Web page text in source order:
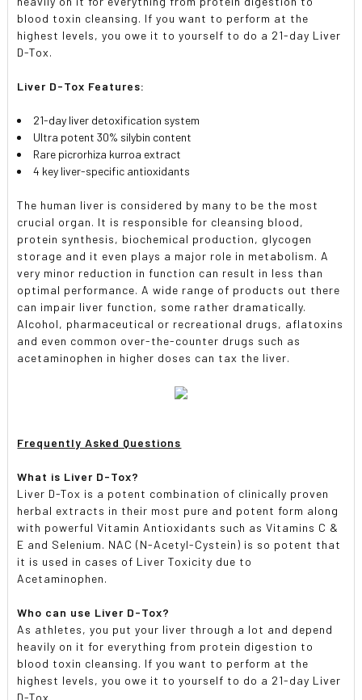
blood toxin cleansing. If you want to perform at the
highest levels, you owe it to yourself to do a 21-day Liver
D-Tox.
Liver D-Tox Features:
21-day liver detoxification system
Ultra potent 30% silybin content
Rare picrorhiza kurroa extract
4 key liver-specific antioxidants
The human liver is considered by many to be the most
crucial organ. It is responsible for cleansing blood,
protein synthesis, biochemical production, glycogen
storage and it even plays a major role in metabolism. A
very minor reduction in function can result in less than
optimal performance. A wide range of products out there
can impair liver function, some rather dramatically.
Alcohol, pharmaceutical or recreational drugs, aflatoxins
and even common over-the-counter drugs such as
acetaminophen in higher doses can tax the liver.
Frequently Asked Questions
What is Liver D-Tox?
Liver D-Tox is a potent combination of clinically proven
herbal extracts in their most pure and potent form along
with powerful Vitamin Antioxidants such as Vitamins C &
E and Selenium. NAC (N-Acetyl-Cystein) is so potent that
it is used in cases of Liver Toxicity due to
Acetaminophen.
Who can use Liver D-Tox?
As athletes, you put your liver through a lot and depend
heavily on it for everything from protein digestion to
blood toxin cleansing. If you want to perform at the
highest levels, you owe it to yourself to do a 21-day Liver
D-Tox.